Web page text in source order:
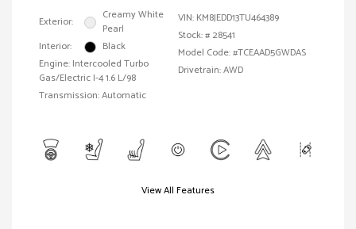
Exterior:
Creamy White
Pearl
Interior:
Black
Engine: Intercooled Turbo
Gas/Electric I-4 1.6 L/98
Transmission: Automatic
VIN: KM8JEDD13TU464389
Stock: # 28541
Model Code: #TCEAAD5GWDAS
Drivetrain: AWD
View All Features